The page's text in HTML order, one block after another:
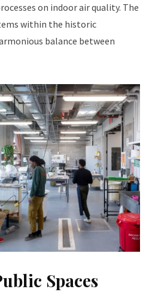
on indoor air quality. The
within the historic
balance between
Spaces